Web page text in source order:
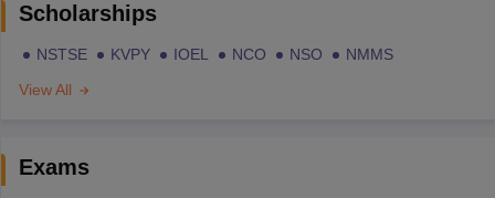
Scholarships
NSTSE KVPY IOEL NCO NSO
NMMS
View All
Exams